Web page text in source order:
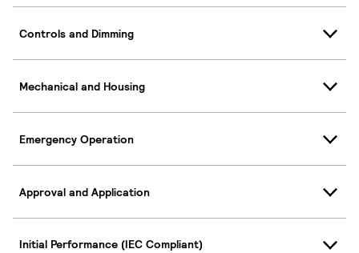
Controls and Dimming
Mechanical and Housing
Emergency Operation
Approval and Application
Initial Performance (IEC Compliant)